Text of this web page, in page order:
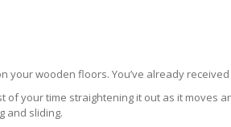
your wooden floors. You’ve already
your time straightening it out as it moves
and sliding.